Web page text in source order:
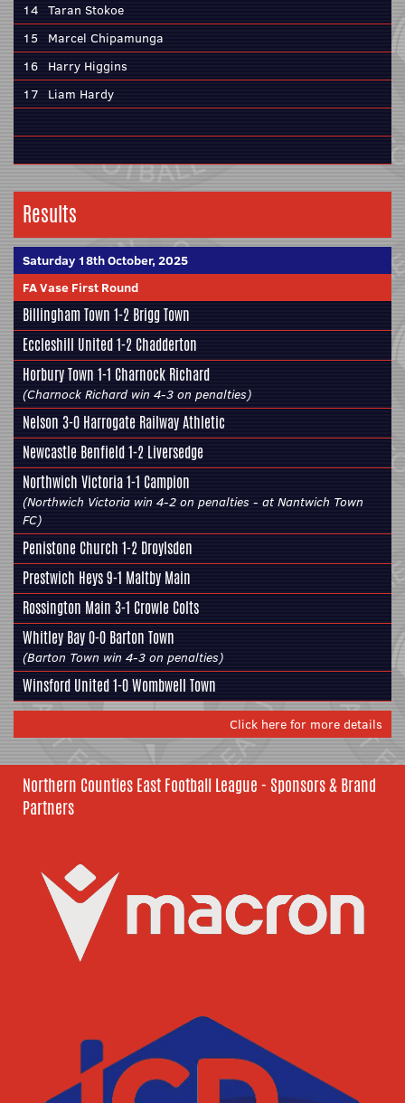
14 Taran Stokoe
15
Marcel Chipamunga
16 Harry Higgins
17 Liam Hardy
Results
Saturday 18th October, 2025
FA Vase First Round
Billingham Town 1-2 Brigg Town
Eccleshill United1-2 Chadderton
Horbury Town 1-1 Charnock Richard
(Charnock Richard win 4-3 on penalties)
Nelson 3-0 Harrogate Railway Athletic
Newcastle Benfield 1-2 Liversedge
Northwich Victoria 1-1 Campion
(Northwich Victoria win 4-2 on penalties - at Nantwich Town
FC)
Penistone Church 1-2 Droylsden
Prestwich Heys 9-1 Maltby Main
Rossington Main 3-1 Crowle Colts
Whitley Bay 0-0 Barton Town
(Barton Town win 4-3 on penalties)
Winsford United 1-0Wombwell Town
Click here for more details
Northern Counties East Football League - Sponsors & Brand
Partners